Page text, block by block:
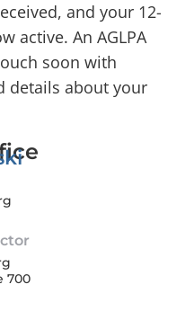
and your 12-
active. An AGLPA
soon with
details about your
700